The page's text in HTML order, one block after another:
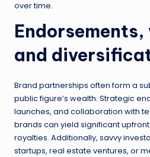
over time.
Endorsements,
and
Brand partnerships often form a
public figure’s wealth. Strategic
launches, and collaboration with
brands can yield significant
royalties. Additionally, savvy
startups, real estate ventures, or